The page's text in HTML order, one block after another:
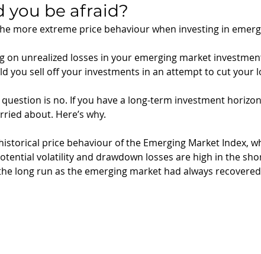
you be afraid?
more extreme price behaviour when investing in
on unrealized losses in your emerging market
you sell off your investments in an attempt to cut your
is no. If you have a long-term investment
about. Here’s why.
price behaviour of the Emerging Market Index,
volatility and drawdown losses are high in the
long run as the emerging market had always